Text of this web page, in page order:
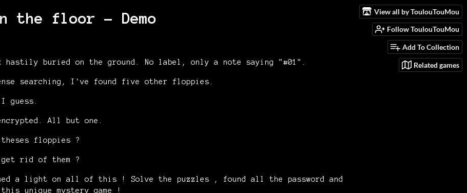
View all by ToulouTouMou
Follow ToulouTouMou
Add To Collection
Related games
the floor - Demo
buried on the ground. No label, only a note saying "#01".
searching, I've found five other floppies.
guess.
All but one.
floppies ?
get rid of them ?
a light on all of this ! Solve the puzzles , found all the password and
unique mystery game !